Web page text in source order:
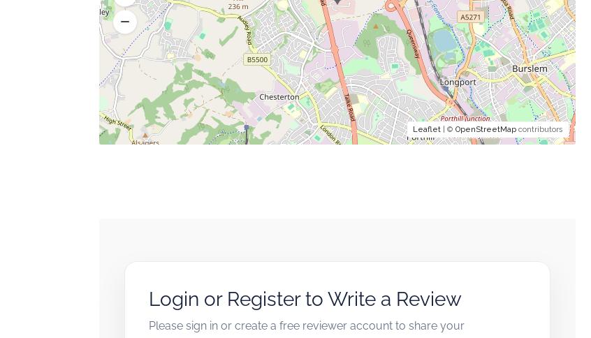
Leaflet| © OpenStreetMapcontributors
Login or Register to Write a Review
Please sign in or create a free reviewer account to share your